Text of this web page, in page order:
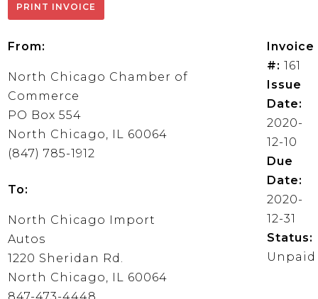
From:
North Chicago Chamber of
Commerce
PO Box 554
North Chicago, IL 60064
(847) 785-1912
To:
North Chicago Import
Autos
1220 Sheridan Rd.
North Chicago, IL 60064
Invoice
#: 161
Issue
Date:
2020-
12-10
Due
Date:
2020-
12-31
Status:
Unpaid